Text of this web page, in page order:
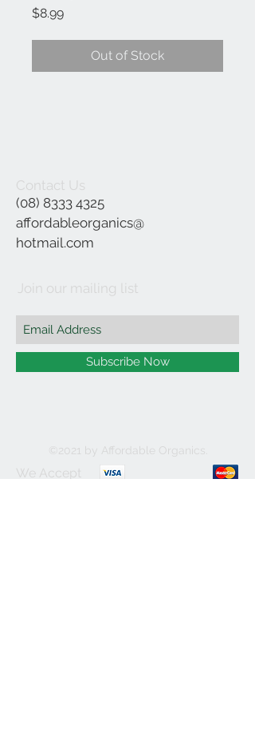
$8.99Price
Out of Stock
Contact Us
(08) 8333 4325
affordableorganics@
hotmail.com
Join our mailing list
Subscribe Now
©2021 by Affordable Organics.
We Accept